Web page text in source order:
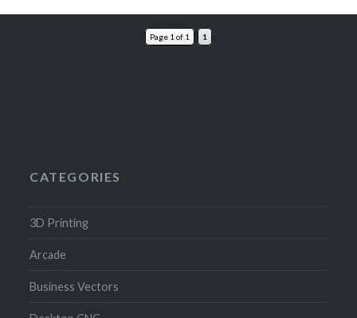
Page 1 of 1 1
CATEGORIES
3D Printing
Arcade
Business Vectors